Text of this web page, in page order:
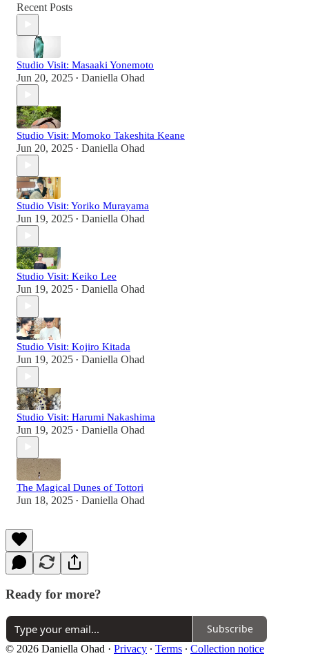
Recent Posts
Studio Visit: Masaaki Yonemoto
Jun 20, 2025 • Daniella Ohad
Studio Visit: Momoko Takeshita Keane
Jun 20, 2025 • Daniella Ohad
Studio Visit: Yoriko Murayama
Jun 19, 2025 • Daniella Ohad
Studio Visit: Keiko Lee
Jun 19, 2025 • Daniella Ohad
Studio Visit: Kojiro Kitada
Jun 19, 2025 • Daniella Ohad
Studio Visit: Harumi Nakashima
Jun 19, 2025 • Daniella Ohad
The Magical Dunes of Tottori
Jun 18, 2025 • Daniella Ohad
Ready for more?
Subscribe
© 2026 Daniella Ohad · Privacy ∙ Terms ∙ Collection notice